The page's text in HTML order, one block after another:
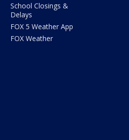
School Closings &
Delays
FOX 5 Weather App
FOX Weather